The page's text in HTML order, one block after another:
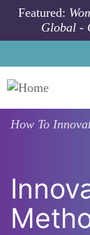
Skip to main
Featured:
Global -
How To